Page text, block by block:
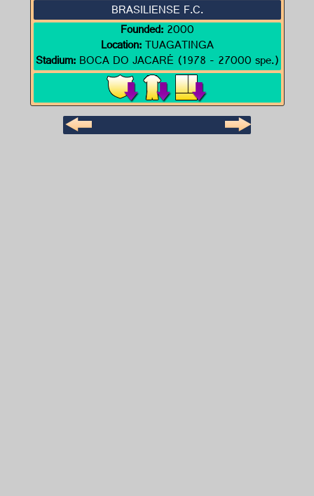
BRASILIENSE F.C.
Founded:2000
Location:TUAGATINGA
Stadium:BOCA DO JACARÉ (1978 - 27000 spe.)